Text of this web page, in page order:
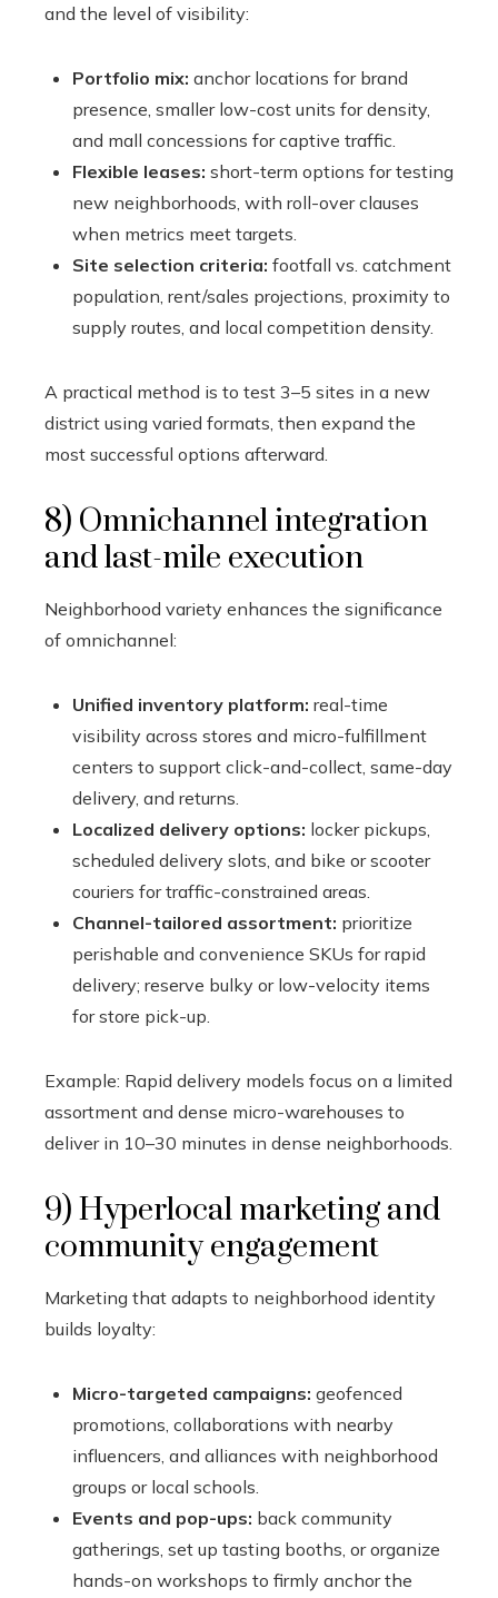
and the level of visibility:
Portfolio mix: anchor locations for brand
presence, smaller low-cost units for density,
and mall concessions for captive traffic.
Flexible leases: short-term options for testing
new neighborhoods, with roll-over clauses
when metrics meet targets.
Site selection criteria: footfall vs. catchment
population, rent/sales projections, proximity to
supply routes, and local competition density.
A practical method is to test 3–5 sites in a new
district using varied formats, then expand the
most successful options afterward.
8) Omnichannel integration
and last-mile execution
Neighborhood variety enhances the significance
of omnichannel:
Unified inventory platform: real-time
visibility across stores and micro-fulfillment
centers to support click-and-collect, same-day
delivery, and returns.
Localized delivery options: locker pickups,
scheduled delivery slots, and bike or scooter
couriers for traffic-constrained areas.
Channel-tailored assortment: prioritize
perishable and convenience SKUs for rapid
delivery; reserve bulky or low-velocity items
for store pick-up.
Example: Rapid delivery models focus on a limited
assortment and dense micro-warehouses to
deliver in 10–30 minutes in dense neighborhoods.
9) Hyperlocal marketing and
community engagement
Marketing that adapts to neighborhood identity
builds loyalty:
Micro-targeted campaigns: geofenced
promotions, collaborations with nearby
influencers, and alliances with neighborhood
groups or local schools.
Events and pop-ups: back community
gatherings, set up tasting booths, or organize
hands-on workshops to firmly anchor the